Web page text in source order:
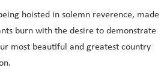
hoisted in solemn reverence, made
burn with the desire to demonstrate
most beautiful and greatest country